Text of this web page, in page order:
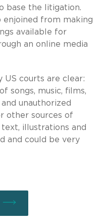
base the litigation.
enjoined from making
available for
an online media
US courts are clear:
songs, music, films,
unauthorized
other sources of
illustrations and
and could be very